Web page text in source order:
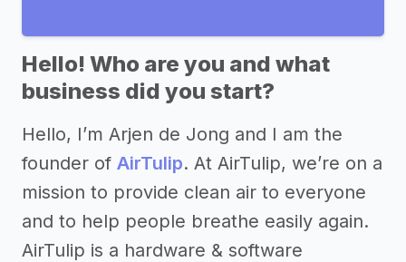
Hello! Who are you and what
business did you start?
Hello, I’m Arjen de Jong and I am the
founder of AirTulip. At AirTulip, we’re on a
mission to provide clean air to everyone
and to help people breathe easily again.
AirTulip is a hardware & software